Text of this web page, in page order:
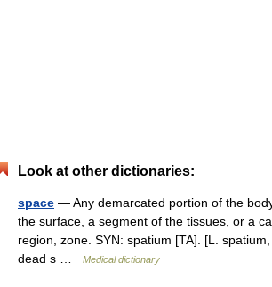
Look at other dictionaries:
space — Any demarcated portion of the
the surface, a segment of the tissues, or a
region, zone. SYN: spatium [TA]. [L.
dead s …
Medical dictionary